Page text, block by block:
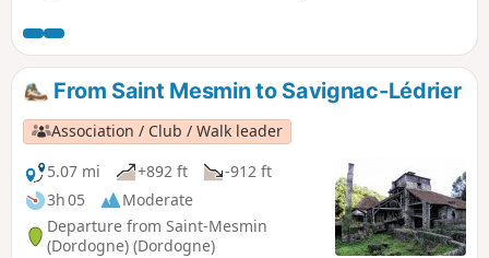
From Saint Mesmin to Savignac-Lédrier
Association / Club / Walk leader
5.07 mi
+892 ft
-912 ft
3h 05
Moderate
Departure from Saint-Mesmin
(Dordogne) (Dordogne)